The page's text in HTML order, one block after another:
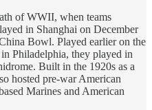
of WWII, when teams
in Shanghai on December
Bowl. Played earlier on the
Philadelphia, they played in
Built in the 1920s as a
hosted pre-war American
Marines and American